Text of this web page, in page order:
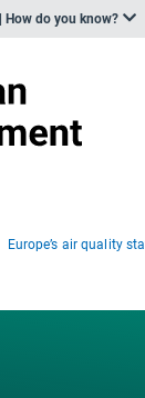
How do you know?
Europe’s air quality